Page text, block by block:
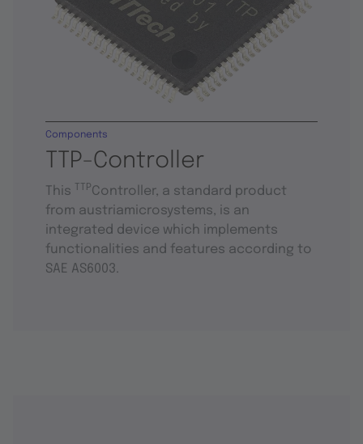
TTP-Controller
Components
This TTPController, a standard product
from austriamicrosystems, is an
integrated device which implements
functionalities and features according to
SAE AS6003.